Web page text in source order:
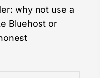
why not use a
Bluehost or